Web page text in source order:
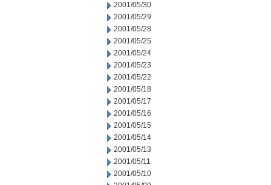
2001/05/30
2001/05/29
2001/05/28
2001/05/25
2001/05/24
2001/05/23
2001/05/22
2001/05/18
2001/05/17
2001/05/16
2001/05/15
2001/05/14
2001/05/13
2001/05/11
2001/05/10